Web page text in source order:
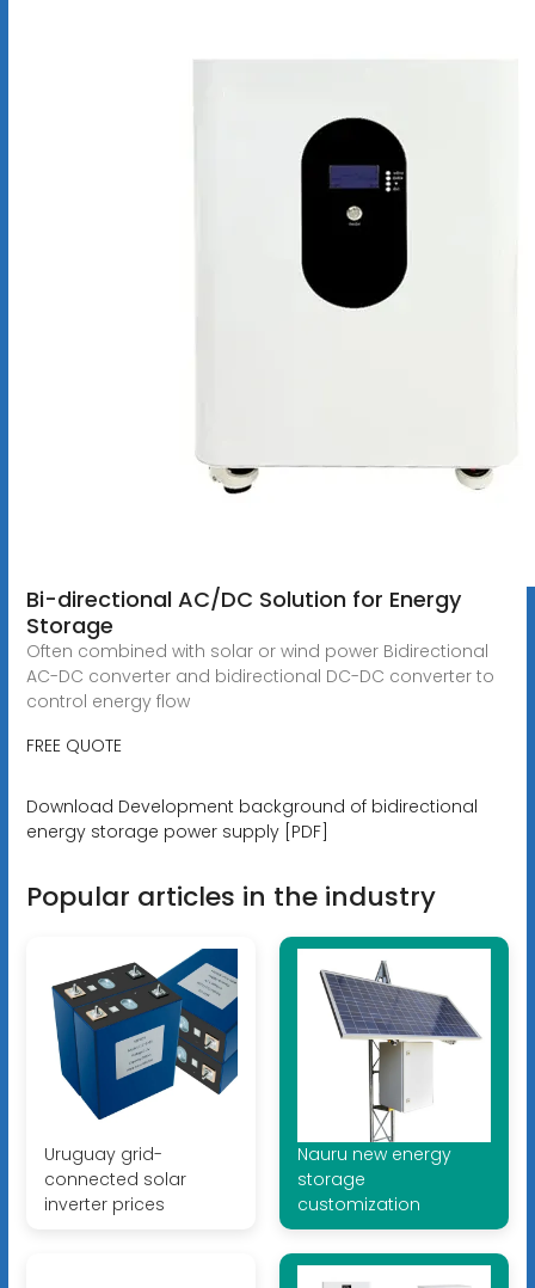
Bi-directional AC/DC Solution for Energy
Storage
Often combined with solar or wind power Bidirectional
AC-DC converter and bidirectional DC-DC converter to
control energy flow
FREE QUOTE
Download Development background of bidirectional
energy storage power supply [PDF]
Popular articles in the industry
Uruguay grid-
connected solar
inverter prices
Nauru new energy
storage
customization